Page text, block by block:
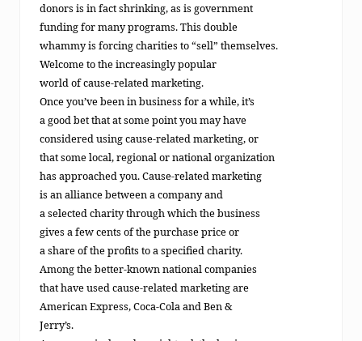
donors is in fact shrinking, as is government
funding for many programs. This double
whammy is forcing charities to “sell” themselves.
Welcome to the increasingly popular
world of cause-related marketing.
Once you’ve been in business for a while, it’s
a good bet that at some point you may have
considered using cause-related marketing, or
that some local, regional or national organization
has approached you. Cause-related marketing
is an alliance between a company and
a selected charity through which the business
gives a few cents of the purchase price or
a share of the profits to a specified charity.
Among the better-known national companies
that have used cause-related marketing are
American Express, Coca-Cola and Ben &
Jerry’s.